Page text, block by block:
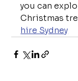
you can
Christmas
hire Sydney